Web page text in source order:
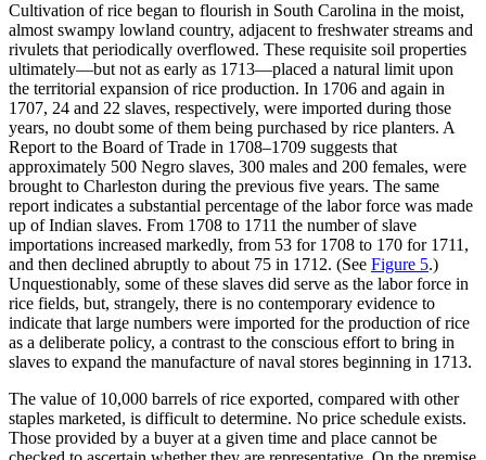
Cultivation of rice began to flourish in South Carolina in the moist,
almost swampy lowland country, adjacent to freshwater streams and
rivulets that periodically overflowed. These requisite soil properties
ultimately—but not as early as 1713—placed a natural limit upon
the territorial expansion of rice production. In 1706 and again in
1707, 24 and 22 slaves, respectively, were imported during those
years, no doubt some of them being purchased by rice planters. A
Report to the Board of Trade in 1708–1709 suggests that
approximately 500 Negro slaves, 300 males and 200 females, were
brought to Charleston during the previous five years. The same
report indicates a substantial percentage of the labor force was made
up of Indian slaves. From 1708 to 1711 the number of slave
importations increased markedly, from 53 for 1708 to 170 for 1711,
and then declined abruptly to about 75 in 1712. (See Figure 5.)
Unquestionably, some of these slaves did serve as the labor force in
rice fields, but, strangely, there is no contemporary evidence to
indicate that large numbers were imported for the production of rice
as a deliberate policy, a contrast to the conscious effort to bring in
slaves to expand the manufacture of naval stores beginning in 1713.
The value of 10,000 barrels of rice exported, compared with other
staples marketed, is difficult to determine. No price schedule exists.
Those provided by a buyer at a given time and place cannot be